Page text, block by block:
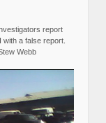
report
a false report.
Webb